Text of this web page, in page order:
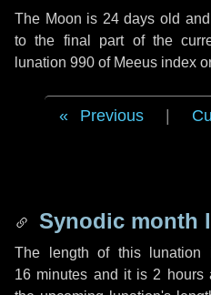
The Moon is 24 days old
to the final part of the
lunation 990 of Meeus index
Previous
Synodic month
The length of this lunation
16 minutes and it is 2 hours